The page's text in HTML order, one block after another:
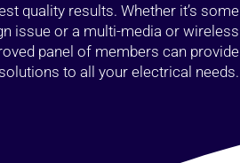
quality results. Whether it’s some
issue or a multi-media or wireless
panel of members can provide
to all your electrical needs.